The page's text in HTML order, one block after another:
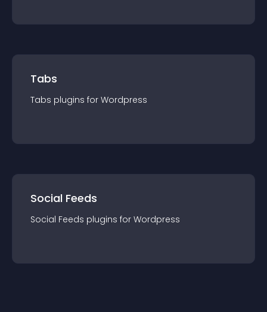
Tabs
Tabs plugins for Wordpress
Social Feeds
Social Feeds plugins for Wordpress